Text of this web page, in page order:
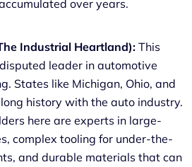
over years.
Industrial Heartland): This
leader in automotive
States like Michigan, Ohio, and
history with the auto industry.
here are experts in large-
complex tooling for under-the-
and durable materials that can